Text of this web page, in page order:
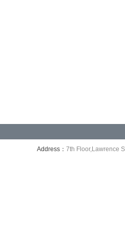
Address： 7th Floor,Lawrence